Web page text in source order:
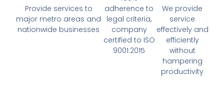
Provide services to
major metro areas and
nationwide businesses
adherence to
legal criteria,
company
certified to ISO
9001:2015
We provide
service
effectively and
efficiently
without
hampering
productivity